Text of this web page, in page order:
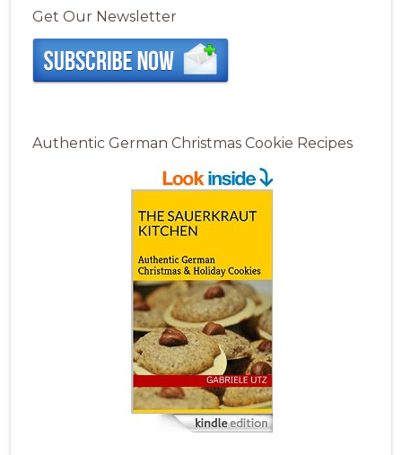
Get Our Newsletter
Authentic German Christmas Cookie Recipes